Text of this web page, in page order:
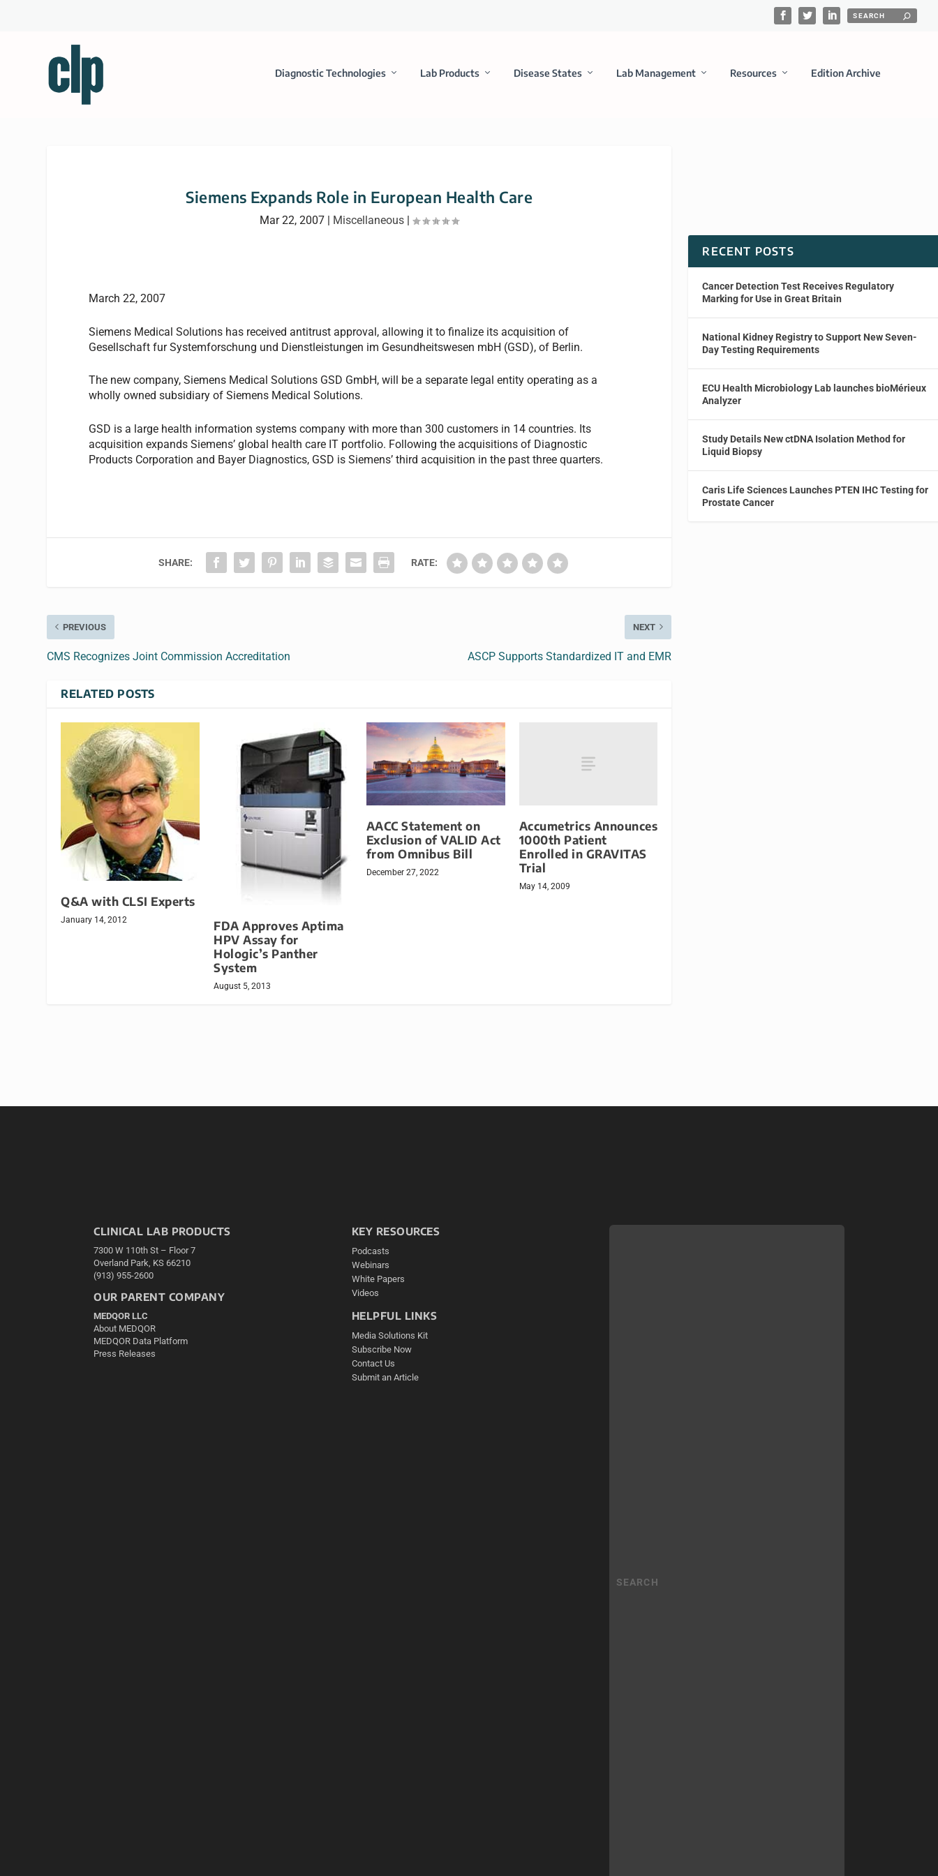
Diagnostic Technologies Lab Products Disease States Lab Management Resources Edition Archive
Siemens Expands Role in European Health Care
Mar 22, 2007 | Miscellaneous |
March 22, 2007
Siemens Medical Solutions has received antitrust approval, allowing it to finalize its acquisition of
Gesellschaft fur Systemforschung und Dienstleistungen im Gesundheitswesen mbH (GSD), of Berlin.
The new company, Siemens Medical Solutions GSD GmbH, will be a separate legal entity operating as a
wholly owned subsidiary of Siemens Medical Solutions.
GSD is a large health information systems company with more than 300 customers in 14 countries. Its
acquisition expands Siemens’ global health care IT portfolio. Following the acquisitions of Diagnostic
Products Corporation and Bayer Diagnostics, GSD is Siemens’ third acquisition in the past three quarters.
SHARE: RATE:
PREVIOUS
CMS Recognizes Joint Commission Accreditation
NEXT
ASCP Supports Standardized IT and EMR
RELATED POSTS
Q&A with CLSI Experts
January 14, 2012
FDA Approves Aptima
HPV Assay for
Hologic’s Panther
System
August 5, 2013
AACC Statement on
Exclusion of VALID Act
from Omnibus Bill
December 27, 2022
Accumetrics Announces
1000th Patient
Enrolled in GRAVITAS
Trial
May 14, 2009
RECENT POSTS
Cancer Detection Test Receives Regulatory
Marking for Use in Great Britain
National Kidney Registry to Support New Seven-
Day Testing Requirements
ECU Health Microbiology Lab launches bioMérieux
Analyzer
Study Details New ctDNA Isolation Method for
Liquid Biopsy
Caris Life Sciences Launches PTEN IHC Testing for
Prostate Cancer
CLINICAL LAB PRODUCTS
7300 W 110th St – Floor 7
Overland Park, KS 66210
(913) 955-2600
OUR PARENT COMPANY
MEDQOR LLC
About MEDQOR
MEDQOR Data Platform
Press Releases
KEY RESOURCES
Podcasts
Webinars
White Papers
Videos
HELPFUL LINKS
Media Solutions Kit
Subscribe Now
Contact Us
Submit an Article